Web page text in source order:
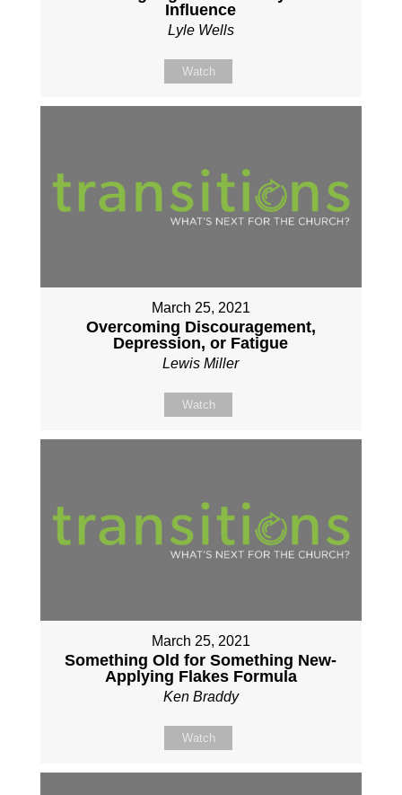
Influence
Lyle Wells
Watch
March 25, 2021
Overcoming Discouragement,
Depression, or Fatigue
Lewis Miller
Watch
March 25, 2021
Something Old for Something New-
Applying Flakes Formula
Ken Braddy
Watch